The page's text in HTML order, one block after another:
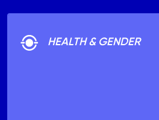
HEALTH & GENDER